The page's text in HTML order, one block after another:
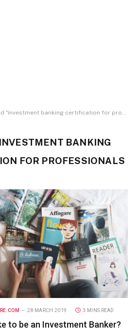
banking certification for professionals"
INVESTMENT BANKING
FOR PROFESSIONALS
28 MARCH 2019 3 MINS READ
to be an Investment Banker?